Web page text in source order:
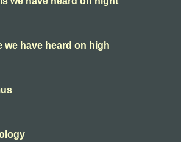
we have heard on high